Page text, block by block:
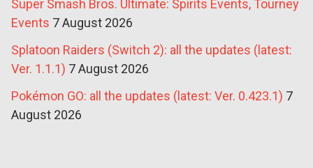
Super Smash Bros. Ultimate: Spirits Events, Tourney
Events 7 August 2026
Splatoon Raiders (Switch 2): all the updates (latest:
Ver. 1.1.1) 7 August 2026
Pokémon GO: all the updates (latest: Ver. 0.423.1) 7
August 2026